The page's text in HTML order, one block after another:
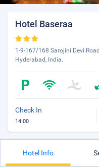
Hotel Baseraa
1-9-167/168 Sarojini Devi
Hyderabad, India.
Check In
14:00
Hotel Info